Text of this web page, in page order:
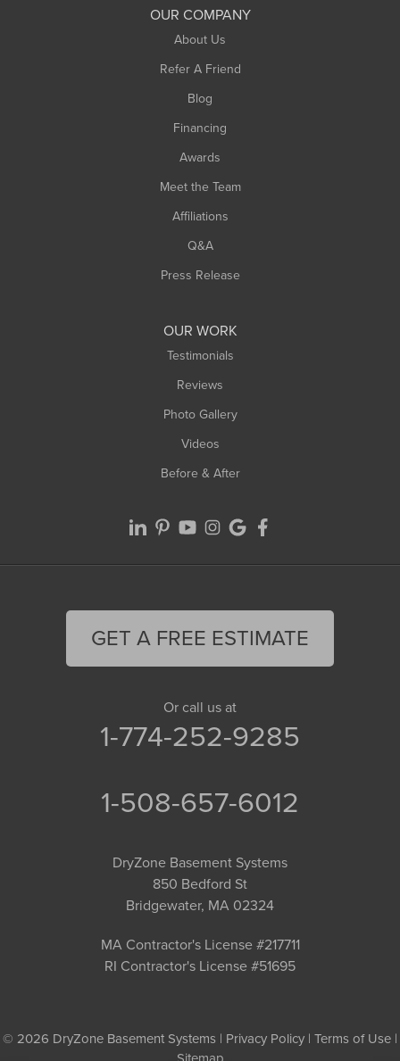
OUR COMPANY
About Us
Refer A Friend
Blog
Financing
Awards
Meet the Team
Affiliations
Q&A
Press Release
OUR WORK
Testimonials
Reviews
Photo Gallery
Videos
Before & After
GET A FREE ESTIMATE
Or call us at
1-774-252-9285
1-508-657-6012
DryZone Basement Systems
850 Bedford St
Bridgewater, MA 02324
MA Contractor's License #217711
RI Contractor's License #51695
© 2026 DryZone Basement Systems | Privacy Policy | Terms of Use |